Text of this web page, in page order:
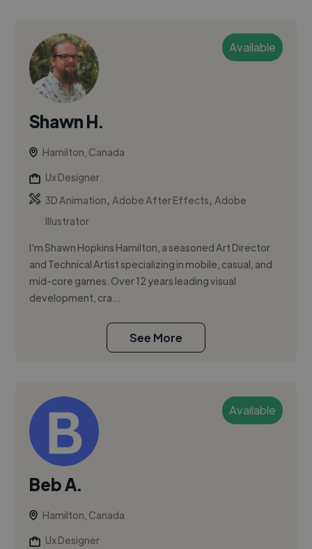
Available
Shawn H.
Hamilton, Canada
Ux Designer
3D Animation,Adobe After Effects,Adobe
Illustrator
I'm Shawn Hopkins Hamilton, a seasoned Art Director
and Technical Artist specializing in mobile, casual, and
mid-core games. Over 12 years leading visual
development, cra...
See More
Available
Beb A.
Hamilton, Canada
Ux Designer